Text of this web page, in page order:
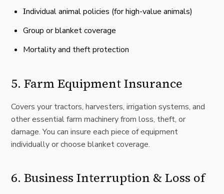
Individual animal policies (for high-value animals)
Group or blanket coverage
Mortality and theft protection
5.Farm Equipment Insurance
Covers your tractors, harvesters, irrigation systems, and
other essential farm machinery from loss, theft, or
damage. You can insure each piece of equipment
individually or choose blanket coverage.
6.Business Interruption & Loss of